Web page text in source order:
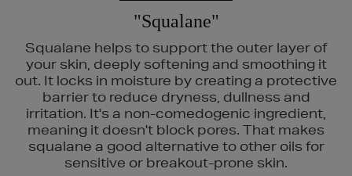
"Squalane"
Squalane helps to support the outer layer of
your skin, deeply softening and smoothing it
out. It locks in moisture by creating a protective
barrier to reduce dryness, dullness and
irritation. It's a non-comedogenic ingredient,
meaning it doesn't block pores. That makes
squalane a good alternative to other oils for
sensitive or breakout-prone skin.